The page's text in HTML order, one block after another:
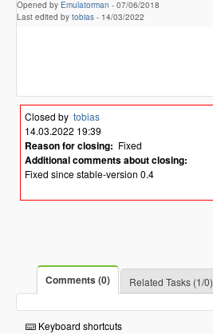
Opened by Emulatorman - 07/06/2018
Last edited by tobias - 14/03/2022
Closed by tobias
14.03.2022 19:39
Reason for closing: Fixed
Additional comments about closing:
Fixed since stable-version 0.4
Comments (0) Related Tasks (1/0)
Keyboard shortcuts